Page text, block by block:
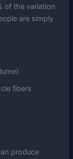
of the variation
are simply
fibers
produce